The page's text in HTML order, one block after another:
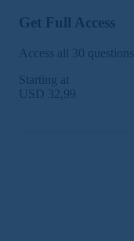
Get Full Access
Access all 30 questions
Starting at
USD 32,99